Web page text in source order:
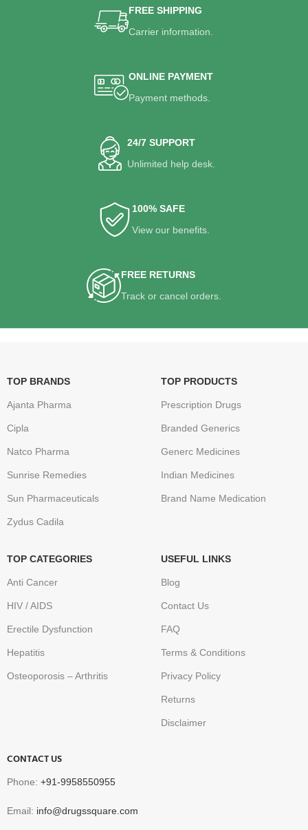
FREE SHIPPING
Carrier information.
ONLINE PAYMENT
Payment methods.
24/7 SUPPORT
Unlimited help desk.
100% SAFE
View our benefits.
FREE RETURNS
Track or cancel orders.
TOP BRANDS
Ajanta Pharma
Cipla
Natco Pharma
Sunrise Remedies
Sun Pharmaceuticals
Zydus Cadila
TOP PRODUCTS
Prescription Drugs
Branded Generics
Generc Medicines
Indian Medicines
Brand Name Medication
TOP CATEGORIES
Anti Cancer
HIV / AIDS
Erectile Dysfunction
Hepatitis
Osteoporosis – Arthritis
USEFUL LINKS
Blog
Contact Us
FAQ
Terms & Conditions
Privacy Policy
Returns
Disclaimer
CONTACT US
Phone: +91-9958550955
Email: info@drugssquare.com